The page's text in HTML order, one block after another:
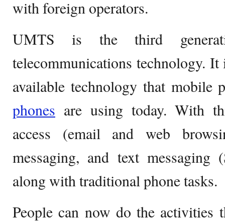
with foreign operators.
UMTS is the third
telecommunications technology.
available technology that mobile
phones are using today. With
access (email and web
messaging, and text
along with traditional phone tasks.
People can now do the